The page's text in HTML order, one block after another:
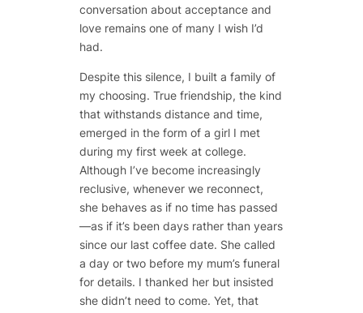
conversation about acceptance and
love remains one of many I wish I’d
had.
Despite this silence, I built a family of
my choosing. True friendship, the kind
that withstands distance and time,
emerged in the form of a girl I met
during my first week at college.
Although I’ve become increasingly
reclusive, whenever we reconnect,
she behaves as if no time has passed
—as if it’s been days rather than years
since our last coffee date. She called
a day or two before my mum’s funeral
for details. I thanked her but insisted
she didn’t need to come. Yet, that